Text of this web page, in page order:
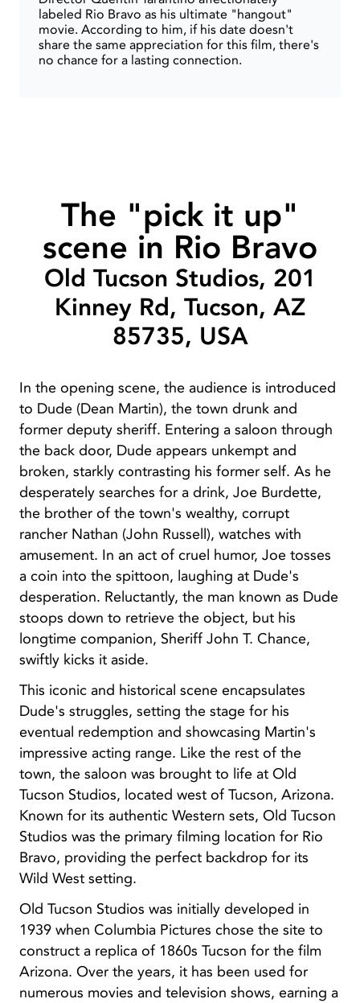
labeled Rio Bravo as his ultimate "hangout"
movie. According to him, if his date doesn't
share the same appreciation for this film, there's
no chance for a lasting connection.
The "pick it up"
scene in Rio Bravo
Old Tucson Studios, 201
Kinney Rd, Tucson, AZ
85735, USA
In the opening scene, the audience is introduced
to Dude (Dean Martin), the town drunk and
former deputy sheriff. Entering a saloon through
the back door, Dude appears unkempt and
broken, starkly contrasting his former self. As he
desperately searches for a drink, Joe Burdette,
the brother of the town's wealthy, corrupt
rancher Nathan (John Russell), watches with
amusement. In an act of cruel humor, Joe tosses
a coin into the spittoon, laughing at Dude's
desperation. Reluctantly, the man known as Dude
stoops down to retrieve the object, but his
longtime companion, Sheriff John T. Chance,
swiftly kicks it aside.
This iconic and historical scene encapsulates
Dude's struggles, setting the stage for his
eventual redemption and showcasing Martin's
impressive acting range. Like the rest of the
town, the saloon was brought to life at Old
Tucson Studios, located west of Tucson, Arizona.
Known for its authentic Western sets, Old Tucson
Studios was the primary filming location for Rio
Bravo, providing the perfect backdrop for its
Wild West setting.
Old Tucson Studios was initially developed in
1939 when Columbia Pictures chose the site to
construct a replica of 1860s Tucson for the film
Arizona. Over the years, it has been used for
numerous movies and television shows, earning a